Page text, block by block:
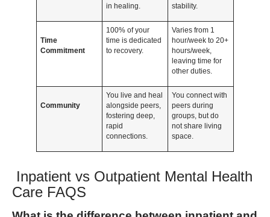
in healing.
stability.
Time
Commitment
100% of your
time is dedicated
to recovery.
Varies from 1
hour/week to 20+
hours/week,
leaving time for
other duties.
Community
You live and heal
alongside peers,
fostering deep,
rapid
connections.
You connect with
peers during
groups, but do
not share living
space.
Inpatient vs Outpatient Mental Health
Care FAQS